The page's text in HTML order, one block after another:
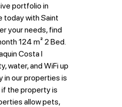
portfolio in
today with Saint
your needs, find
124 m² 2 Bed.
Costa I
water, and WiFi up
in our properties is
if the property is
allow pets,